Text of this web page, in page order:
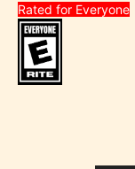
Rated for Everyone